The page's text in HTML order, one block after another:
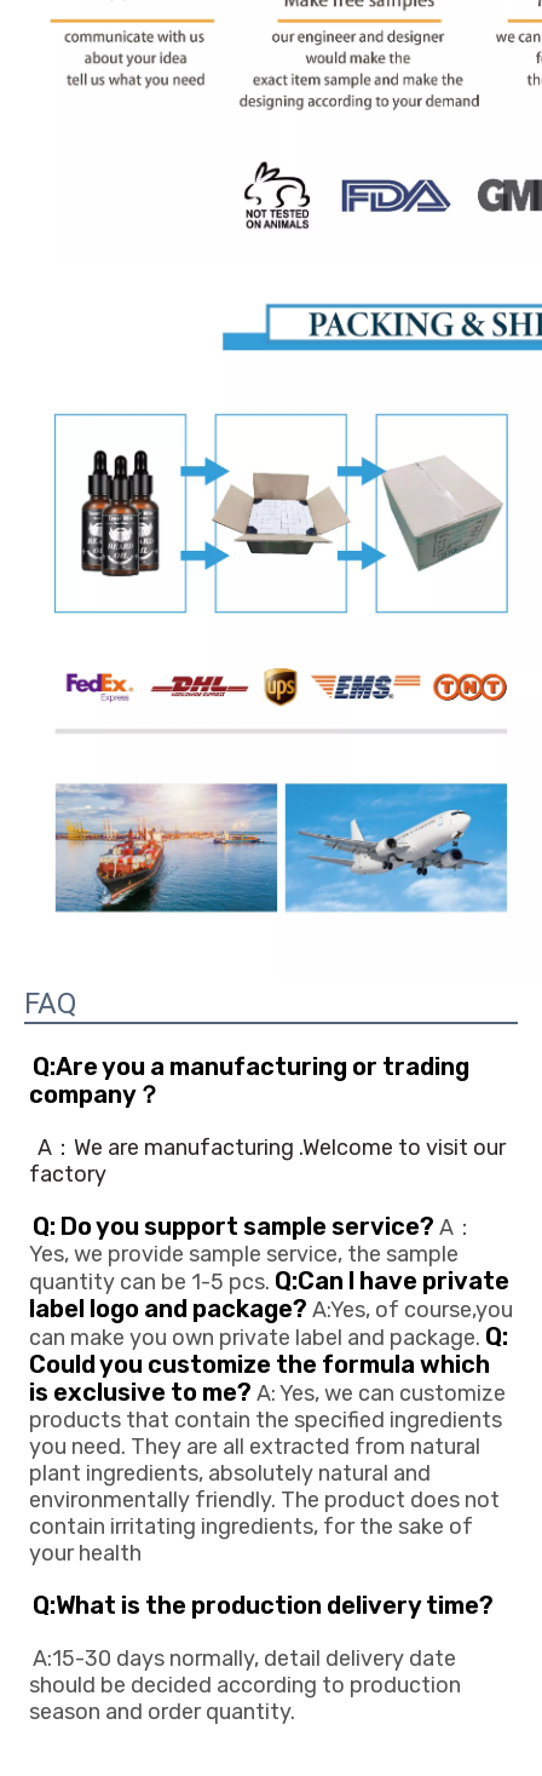
FAQ
Q:Are you a manufacturing or trading
company？
A：We are manufacturing .Welcome to visit our
factory
Q: Do you support sample service? A：
quantity can be 1-5 pcs. Q:Can l have private
label logo and package? A:Yes, of course,you
can make you own private label and package. Q:
Could you customize the formula which
is exclusive to me? A: Yes, we can customize
products that contain the specified ingredients
you need. They are all extracted from natural
plant ingredients, absolutely natural and
environmentally friendly. The product does not
contain irritating ingredients, for the sake of
your health
Q:What is the production delivery time?
A:15-30 days normally, detail delivery date
should be decided according to production
season and order quantity.